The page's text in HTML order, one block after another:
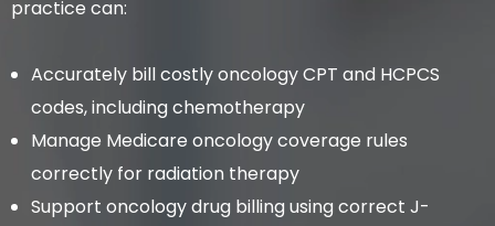
practice can:
Accurately bill costly oncology CPT and HCPCS
codes, including chemotherapy
Manage Medicare oncology coverage rules
correctly for radiation therapy
Support oncology drug billing using correct J-